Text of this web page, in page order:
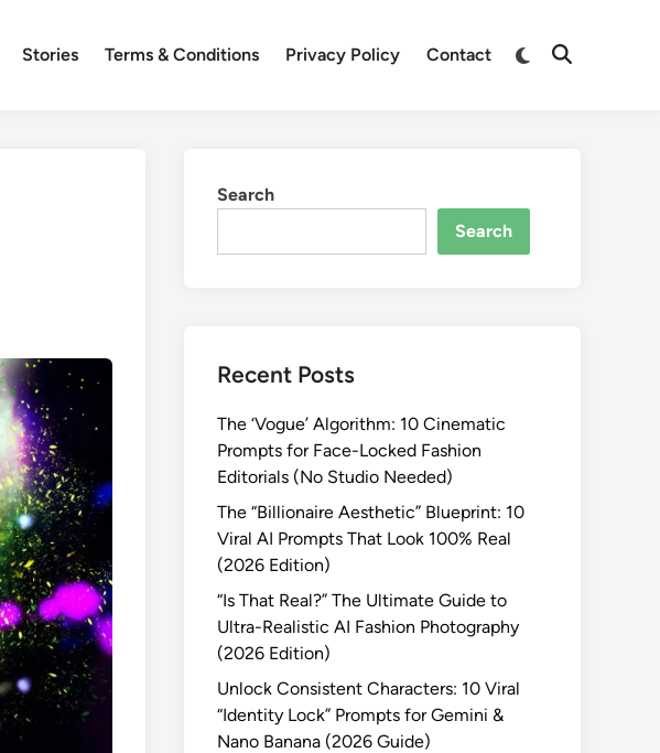
Stories Terms & Conditions Privacy Policy Contact
Switch
Open
Search
Search
Recent Posts
The ‘Vogue’ Algorithm: 10 Cinematic
Prompts for Face-Locked Fashion
Editorials (No Studio Needed)
The “Billionaire Aesthetic” Blueprint: 10
Viral AI Prompts That Look 100% Real
(2026 Edition)
“Is That Real?” The Ultimate Guide to
Ultra-Realistic AI Fashion Photography
(2026 Edition)
Unlock Consistent Characters: 10 Viral
“Identity Lock” Prompts for Gemini &
Nano Banana (2026 Guide)